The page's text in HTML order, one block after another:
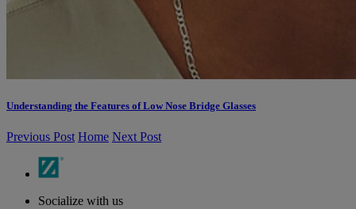
Understanding the Features of Low Nose Bridge Glasses
Previous Post Home Next Post
Socialize with us